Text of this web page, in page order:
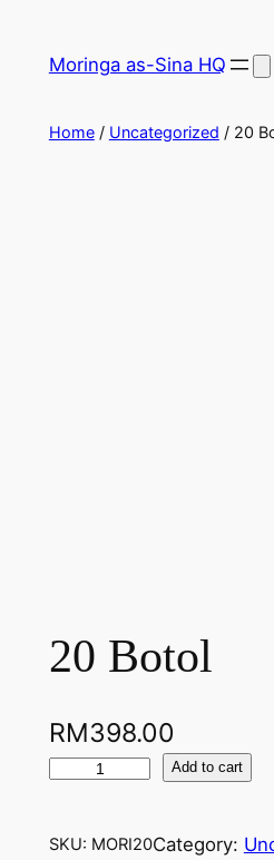
content
Moringa as-Sina HQ
Home/ Uncategorized / 20
20 Botol
RM398.00
2
o
Add to cart
SKU: MORI20Category: